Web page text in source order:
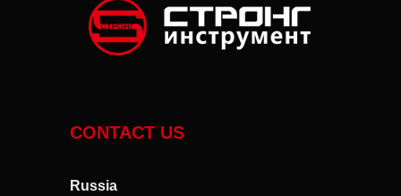
CONTACT US
Russia